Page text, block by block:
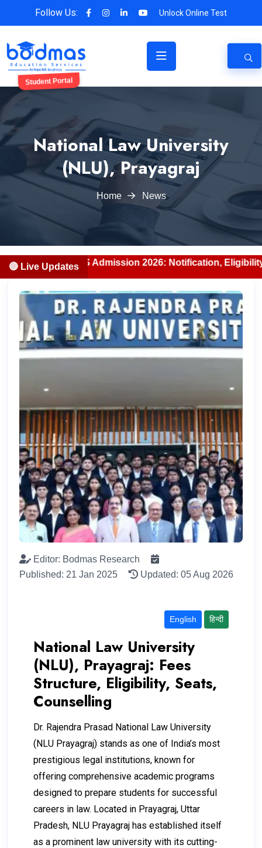
Follow Us: Unlock Online Test
Student Portal
National Law University
(NLU), Prayagraj
Home News
🔴 Live Updates
BDS Admission 2026: Notification, Eligibility,
Editor: Bodmas Research
Published: 21 Jan 2025
Updated: 05 Aug 2026
English हिन्दी
National Law University
(NLU), Prayagraj: Fees
Structure, Eligibility, Seats,
Counselling
Dr. Rajendra Prasad National Law University
(NLU Prayagraj) stands as one of India’s most
prestigious legal institutions, known for
offering comprehensive academic programs
designed to prepare students for successful
careers in law. Located in Prayagraj, Uttar
Pradesh, NLU Prayagraj has established itself
as a prominent law university with its cutting-